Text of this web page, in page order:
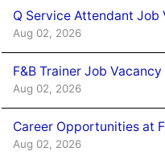
Q Service Attendant Job
Aug 02, 2026
F&B Trainer Job
Aug 02, 2026
Career Opportunities at
Aug 02, 2026